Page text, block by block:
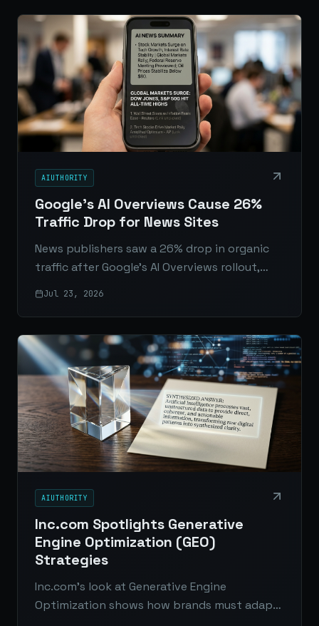
AIUTHORITY
Google's AI Overviews Cause 26%
Traffic Drop for News Sites
News publishers saw a 26% drop in organic
traffic after Google’s AI Overviews rollout,
Jul 23, 2026
AIUTHORITY
Inc.com Spotlights Generative
Engine Optimization (GEO)
Strategies
Inc.com’s look at Generative Engine
Optimization shows how brands must adapt